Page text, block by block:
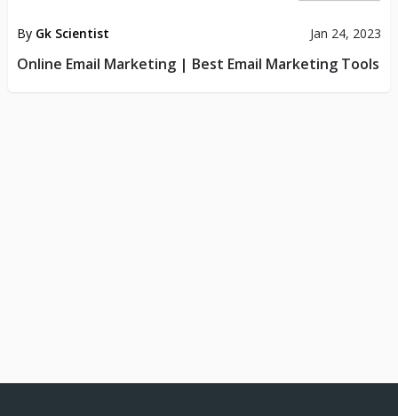
By Gk Scientist Jan 24, 2023
Online Email Marketing | Best Email Marketing Tools